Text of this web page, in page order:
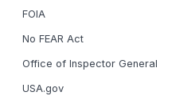
FOIA
No FEAR Act
Office of Inspector General
USA.gov